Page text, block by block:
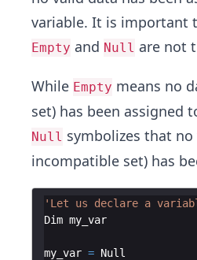
variable. It is important
Empty and Null are not
While Empty means no
set) has been assigned
Null symbolizes that no
incompatible set) has
'Let us declare a
Dim my_var
my_var = Null